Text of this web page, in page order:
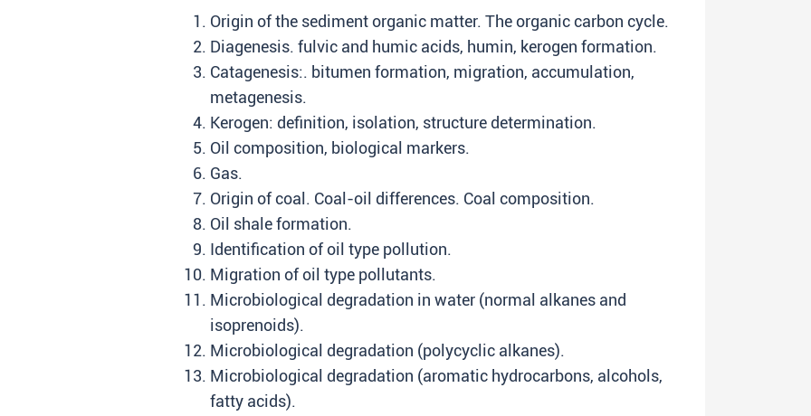
Origin of the sediment organic matter. The organic carbon cycle.
Diagenesis. fulvic and humic acids, humin, kerogen formation.
Catagenesis:. bitumen formation, migration, accumulation,
metagenesis.
Kerogen: definition, isolation, structure determination.
Oil composition, biological markers.
Gas.
Origin of coal. Coal-oil differences. Coal composition.
Oil shale formation.
Identification of oil type pollution.
Migration of oil type pollutants.
Microbiological degradation in water (normal alkanes and
isoprenoids).
Microbiological degradation (polycyclic alkanes).
Microbiological degradation (aromatic hydrocarbons, alcohols,
fatty acids).